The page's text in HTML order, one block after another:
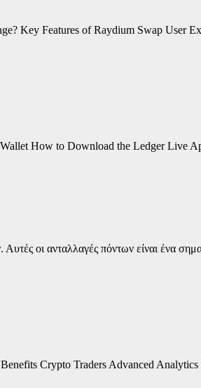
Key Features of Raydium Swap User
How to Download the Ledger Live
οι ανταλλαγές πόντων είναι ένα
Crypto Traders Advanced